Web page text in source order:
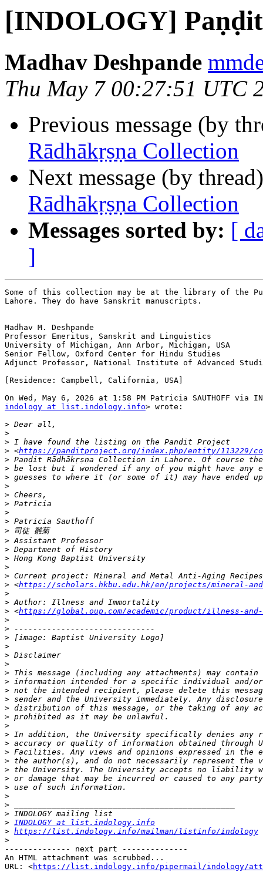
[INDOLOGY]
Madhav Deshpande
Thu May 7 00:27:51 UTC
Previous message (by
Rādhākṛṣṇa Collection
Next message (by
Rādhākṛṣṇa Collection
Messages sorted by: [
]
Some of this collection may be at the library of the
Lahore. They do have Sanskrit manuscripts.
Madhav M. Deshpande
Professor Emeritus, Sanskrit and Linguistics
University of Michigan, Ann Arbor, Michigan, USA
Senior Fellow, Oxford Center for Hindu Studies
Adjunct Professor, National Institute of Advanced
[Residence: Campbell, California, USA]
indology at list.indology.info> wrote:
>
>
>
> <https://panditproject.org/index.php/entity/113229/
>
>
>
>
>
>
>
>
>
>
>
>
>
>
> <https://scholars.hkbu.edu.hk/en/projects/mineral-and-metal-
>
>
> <https://global.oup.com/academic/product/illness-and-
>
>
>
>
>
>
>
>
>
>
>
>
>
>
>
>
>
>
>
>
>
>
>
> INDOLOGY at list.indology.info
> https://list.indology.info/mailman/listinfo/indology
>
-------------- next part --------------
An HTML attachment was scrubbed...
URL: <https://list.indology.info/pipermail/indology/